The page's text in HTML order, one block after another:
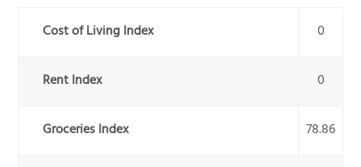
Cost of Living Index 0
Rent Index 0
Groceries Index 78.86